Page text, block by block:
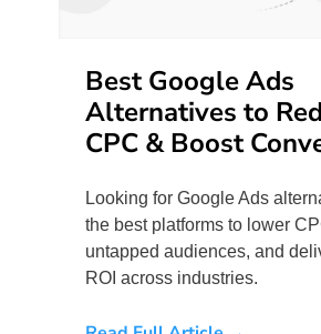
Best Google Ads
Alternatives to
CPC & Boost
Looking for Google Ads
the best platforms to lower
untapped audiences, and
ROI across industries.